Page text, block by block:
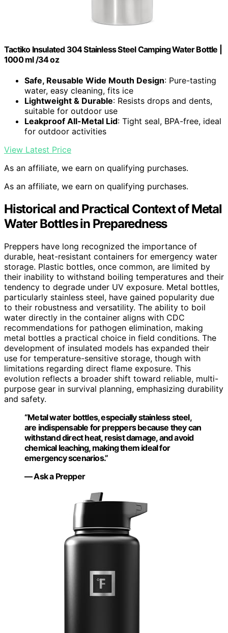
Tactiko Insulated 304 Stainless Steel Camping Water Bottle |
1000 ml /34 oz
Safe, Reusable Wide Mouth Design: Pure-tasting
water, easy cleaning, fits ice
Lightweight & Durable: Resists drops and dents,
suitable for outdoor use
Leakproof All-Metal Lid: Tight seal, BPA-free, ideal
for outdoor activities
View Latest Price
As an affiliate, we earn on qualifying purchases.
As an affiliate, we earn on qualifying purchases.
Historical and Practical Context of Metal
Water Bottles in Preparedness
Preppers have long recognized the importance of
durable, heat-resistant containers for emergency water
storage. Plastic bottles, once common, are limited by
their inability to withstand boiling temperatures and their
tendency to degrade under UV exposure. Metal bottles,
particularly stainless steel, have gained popularity due
to their robustness and versatility. The ability to boil
water directly in the container aligns with CDC
recommendations for pathogen elimination, making
metal bottles a practical choice in field conditions. The
development of insulated models has expanded their
use for temperature-sensitive storage, though with
limitations regarding direct flame exposure. This
evolution reflects a broader shift toward reliable, multi-
purpose gear in survival planning, emphasizing durability
and safety.
“Metal water bottles, especially stainless steel,
are indispensable for preppers because they can
withstand direct heat, resist damage, and avoid
chemical leaching, making them ideal for
emergency scenarios.”
— Ask a Prepper